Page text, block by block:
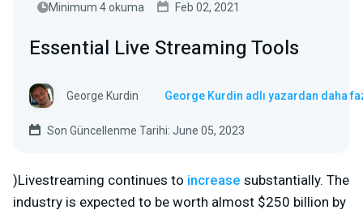
Minimum 4 okuma
Feb 02, 2021
Essential Live Streaming Tools
George Kurdin George Kurdin adlı yazardan daha
Son Güncellenme Tarihi: June 05, 2023
)Livestreaming continues to increase substantially. The
industry is expected to be worth almost $250 billion by